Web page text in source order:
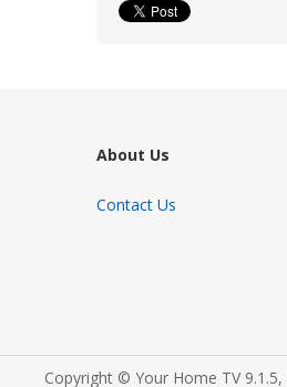
About Us
Contact Us
Copyright © Your Home TV 9.1.5,